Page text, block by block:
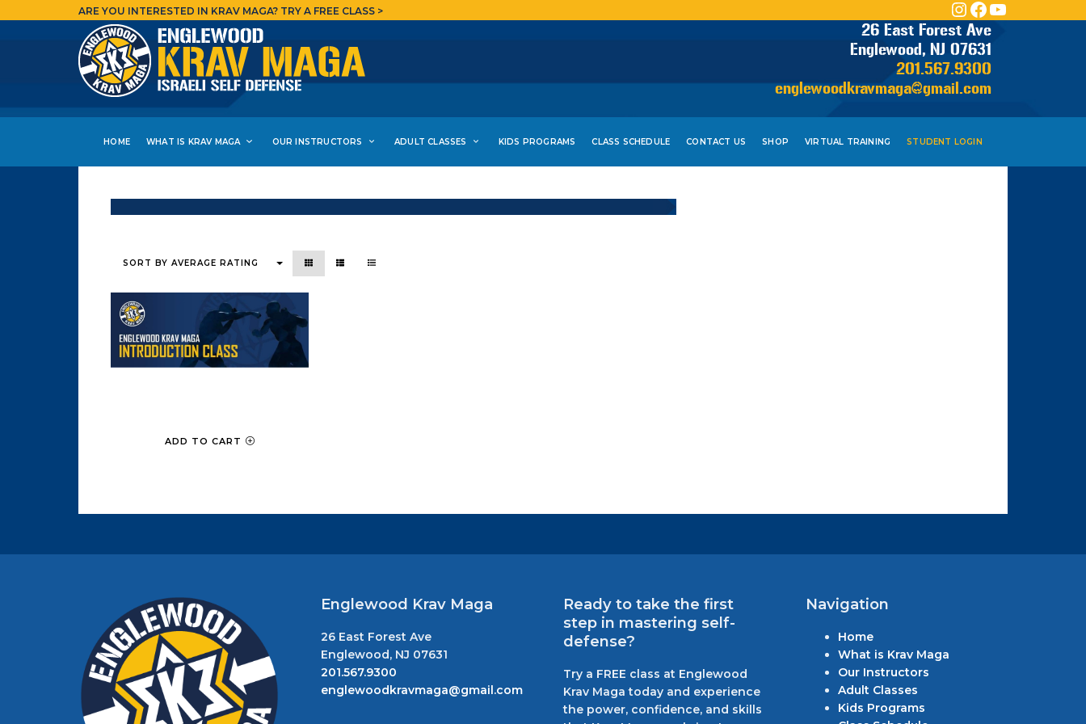
ARE YOU INTERESTED IN KRAV MAGA? TRY A FREE CLASS > INSTAGRAMFACEBOOK YOUTUBE
26 East Forest Ave
Englewood, NJ 07631
201.567.9300
englewoodkravmaga@gmail.com
HOME WHAT IS KRAV MAGA OUR INSTRUCTORS ADULT CLASSES KIDS PROGRAMS CLASS SCHEDULE CONTACT US SHOP VIRTUAL TRAINING STUDENT LOGIN
SORT BY AVERAGE RATING
ADD TO CART
Englewood Krav Maga
26 East Forest Ave
Englewood, NJ 07631
201.567.9300
englewoodkravmaga@gmail.com
Ready to take the first
step in mastering self-
defense?
Try a FREE class at Englewood
Krav Maga today and experience
the power, confidence, and skills
Navigation
Home
What is Krav Maga
Our Instructors
Adult Classes
Kids Programs